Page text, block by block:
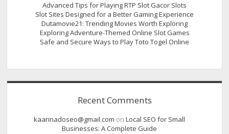
Advanced Tips for Playing RTP Slot Gacor Slots
Slot Sites Designed for a Better Gaming Experience
Dutamovie21: Trending Movies Worth Exploring
Exploring Adventure-Themed Online Slot Games
Safe and Secure Ways to Play Toto Togel Online
Recent Comments
kaarinadoseo@gmail.com onLocal SEO for Small
Businesses: A Complete Guide